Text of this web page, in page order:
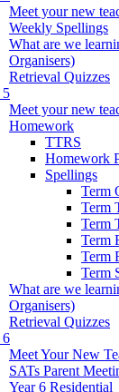
Meet your new
Weekly Spellings
What are we
Organisers)
Retrieval Quizzes
5
Meet your new
Homework
TTRS
Homework
Spellings
Term
Term
Term
Term
Term
Term
What are we
Organisers)
Retrieval Quizzes
6
Meet Your New
SATs Parent
Year 6 Residential